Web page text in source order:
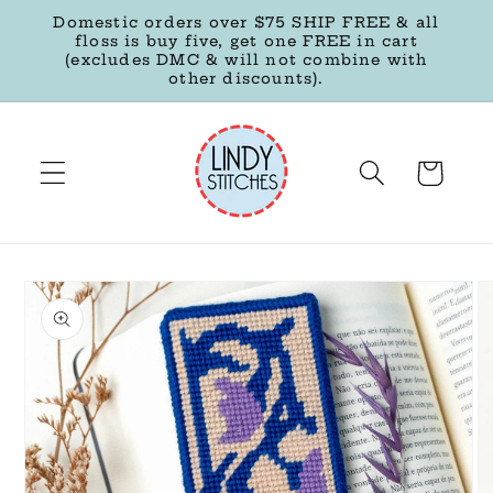
Skip to
content
Domestic orders over $75 SHIP FREE & all
floss is buy five, get one FREE in cart
(excludes DMC & will not combine with
other discounts).
Cart
Skip to
product
information